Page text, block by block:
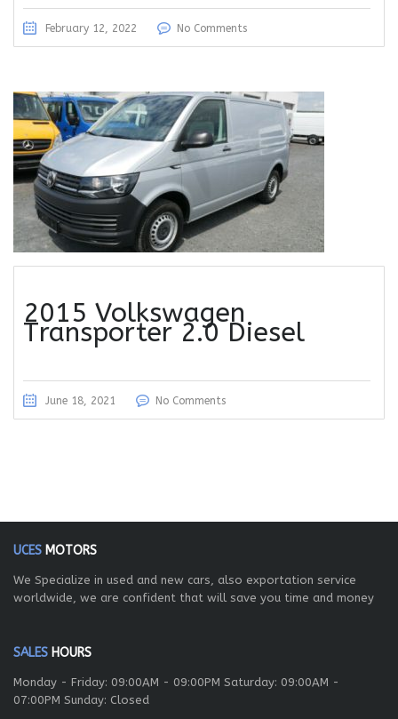
February 12, 2022 No Comments
2015 Volkswagen
Transporter 2.0 Diesel
June 18, 2021 No Comments
UCES MOTORS
We Specialize in used and new cars, also exportation service
worldwide, we are confident that will save you time and money
SALES HOURS
Monday - Friday: 09:00AM - 09:00PM Saturday: 09:00AM -
07:00PM Sunday: Closed